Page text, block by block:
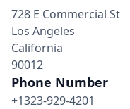
728 E Commercial St
Los Angeles
California
90012
Phone Number
+1323-929-4201